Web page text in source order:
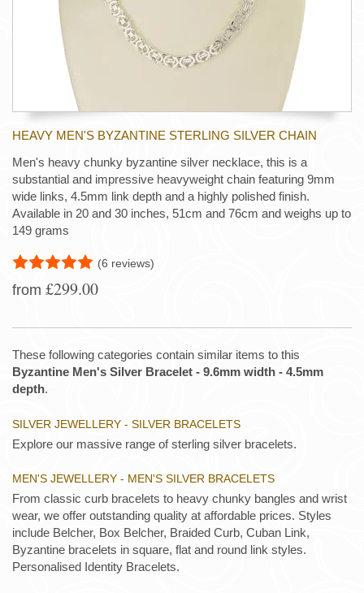
HEAVY MEN'S BYZANTINE STERLING SILVER CHAIN
Men's heavy chunky byzantine silver necklace, this is a
substantial and impressive heavyweight chain featuring 9mm
wide links, 4.5mm link depth and a highly polished finish.
Available in 20 and 30 inches, 51cm and 76cm and weighs up to
149 grams
(6 reviews)
from £299.00
These following categories contain similar items to this
Byzantine Men's Silver Bracelet - 9.6mm width - 4.5mm
depth.
SILVER JEWELLERY - SILVER BRACELETS
Explore our massive range of sterling silver bracelets.
MEN'S JEWELLERY - MEN'S SILVER BRACELETS
From classic curb bracelets to heavy chunky bangles and wrist
wear, we offer outstanding quality at affordable prices. Styles
include Belcher, Box Belcher, Braided Curb, Cuban Link,
Byzantine bracelets in square, flat and round link styles.
Personalised Identity Bracelets.